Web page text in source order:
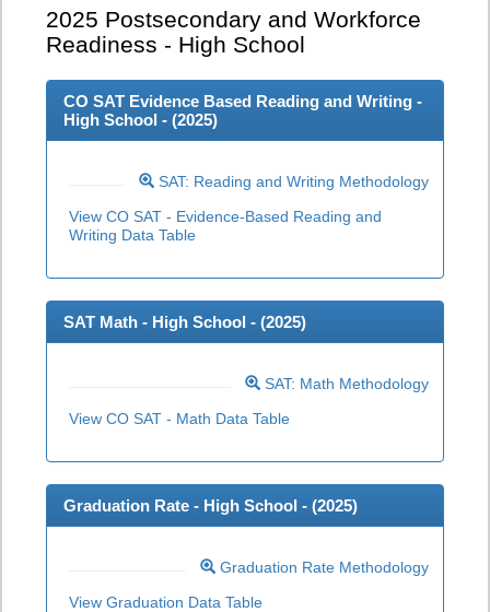
2025 Postsecondary and Workforce
Readiness - High School
CO SAT Evidence Based Reading and Writing -
High School - (2025)
SAT: Reading and Writing Methodology
View CO SAT - Evidence-Based Reading and
Writing Data Table
SAT Math - High School - (2025)
SAT: Math Methodology
View CO SAT - Math Data Table
Graduation Rate - High School - (2025)
Graduation Rate Methodology
View Graduation Data Table